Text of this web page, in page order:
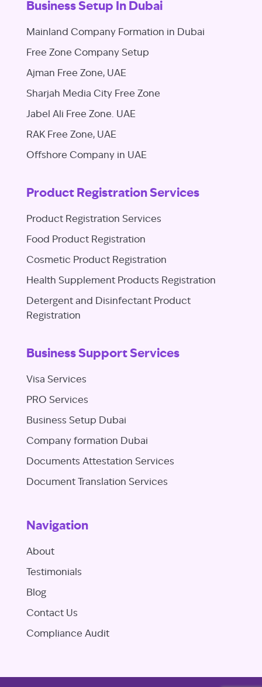
Business Setup In Dubai
Mainland Company Formation in Dubai
Free Zone Company Setup
Ajman Free Zone, UAE
Sharjah Media City Free Zone
Jabel Ali Free Zone. UAE
RAK Free Zone, UAE
Offshore Company in UAE
Product Registration Services
Product Registration Services
Food Product Registration
Cosmetic Product Registration
Health Supplement Products Registration
Detergent and Disinfectant Product
Registration
Business Support Services
Visa Services
PRO Services
Business Setup Dubai
Company formation Dubai
Documents Attestation Services
Document Translation Services
Navigation
About
Testimonials
Blog
Contact Us
Compliance Audit